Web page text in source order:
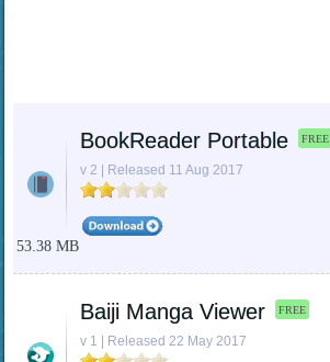
BookReader Portable FREE
v 2 | Released 11 Aug 2017
53.38 MB
Baiji Manga Viewer FREE
v 1 | Released 22 May 2017